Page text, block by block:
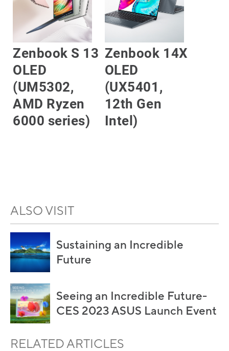
Zenbook S 13
OLED
(UM5302,
AMD Ryzen
6000 series)
Zenbook 14X
OLED
(UX5401,
12th Gen
Intel)
ALSO VISIT
Sustaining an Incredible
Future
Seeing an Incredible Future-
CES 2023 ASUS Launch Event
RELATED ARTICLES